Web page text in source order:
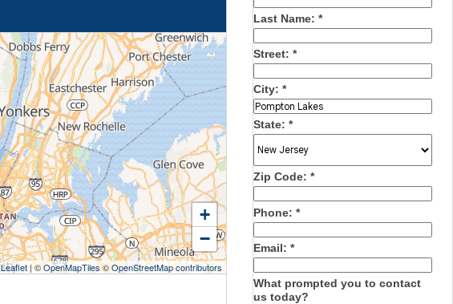
Last Name: *
Street: *
City: *
State: *
Zip Code: *
Phone: *
Email: *
What prompted you to contact
us today?
+
−
Leaflet| ©OpenMapTiles ©OpenStreetMap contributors